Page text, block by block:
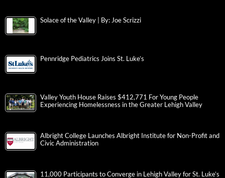
Solace of the Valley | By: Joe Scrizzi
Pennridge Pediatrics Joins St. Luke’s
Valley Youth House Raises $412,771 For Young People
Experiencing Homelessness in the Greater Lehigh Valley
Albright College Launches Albright Institute for Non-Profit and
Civic Administration
11,000 Participants to Converge in Lehigh Valley for St. Luke’s